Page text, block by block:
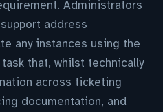
Administrators
address
any instances using the
that, whilst technically
across ticketing
documentation, and